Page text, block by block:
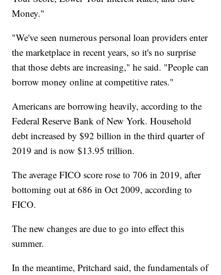
Money."
"We've seen numerous personal loan providers enter
the marketplace in recent years, so it's no surprise
that those debts are increasing," he said. "People can
borrow money online at competitive rates."
Americans are borrowing heavily, according to the
Federal Reserve Bank of New York. Household
debt increased by $92 billion in the third quarter of
2019 and is now $13.95 trillion.
The average FICO score rose to 706 in 2019, after
bottoming out at 686 in Oct 2009, according to
FICO.
The new changes are due to go into effect this
summer.
In the meantime, Pritchard said, the fundamentals of